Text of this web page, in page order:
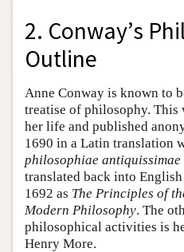
2. Conway’s
Outline
Anne Conway is known to
treatise of philosophy. This
her life and published
1690 in a Latin translation
philosophiae antiquissimae
translated back into
1692 as The Principles of
Modern Philosophy. The
philosophical activities is
Henry More.